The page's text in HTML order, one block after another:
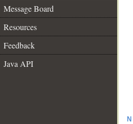
Message Board
Resources
Feedback
Java API
N